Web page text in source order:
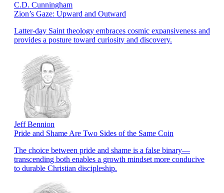
C.D. Cunningham
Zion’s Gaze: Upward and Outward
Latter-day Saint theology embraces cosmic expansiveness and
provides a posture toward curiosity and discovery.
Jeff Bennion
Pride and Shame Are Two Sides of the Same Coin
The choice between pride and shame is a false binary—
transcending both enables a growth mindset more conducive
to durable Christian discipleship.